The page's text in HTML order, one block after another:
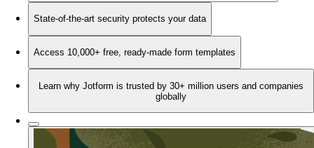
State-of-the-art security protects your data
Access 10,000+ free, ready-made form templates
Learn why Jotform is trusted by 30+ million users and companies
globally